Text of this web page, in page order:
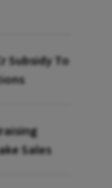
Subsidy To
Sales